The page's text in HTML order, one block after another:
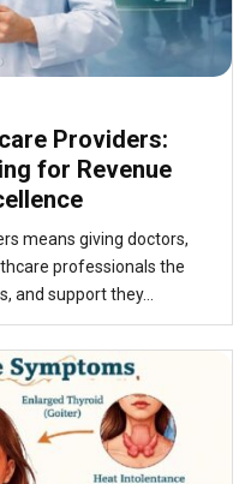
Providers:
for Revenue
means giving doctors,
professionals the
and support they...